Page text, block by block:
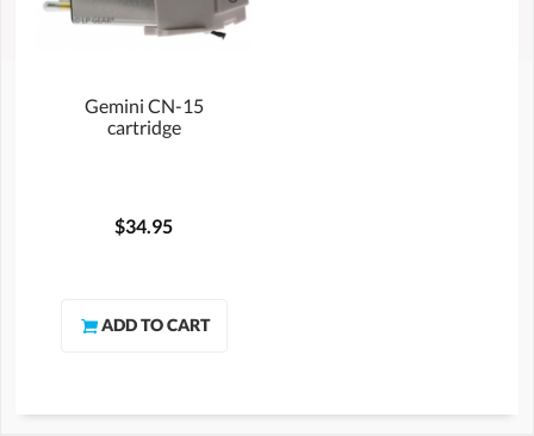
Gemini CN-15
cartridge
$34.95